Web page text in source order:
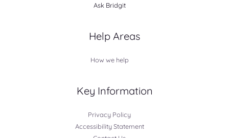
Ask Bridgit
Help Areas
How we help
Key Information
Privacy Policy
Accessibility Statement